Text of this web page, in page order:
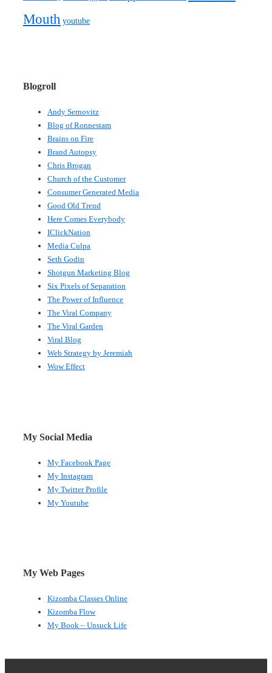
Mouth youtube
Blogroll
Andy Sernovitz
Blog of Ronnestam
Brains on Fire
Brand Autopsy
Chris Brogan
Church of the Customer
Consumer Generated Media
Good Old Trend
Here Comes Everybody
IClickNation
Media Culpa
Seth Godin
Shotgun Marketing Blog
Six Pixels of Separation
The Power of Influence
The Viral Company
The Viral Garden
Viral Blog
Web Strategy by Jeremiah
Wow Effect
My Social Media
My Facebook Page
My Instagram
My Twitter Profile
My Youtube
My Web Pages
Kizomba Classes Online
Kizomba Flow
My Book – Unsuck Life